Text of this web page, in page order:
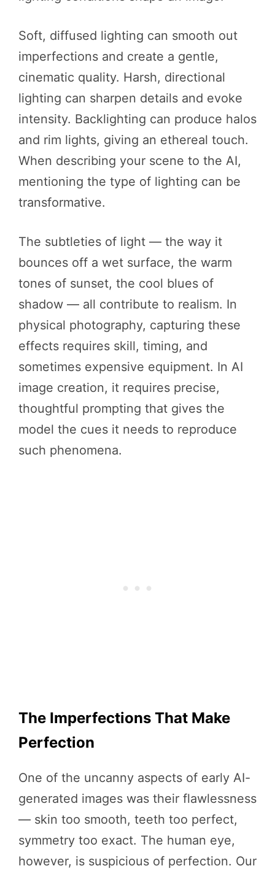
Soft, diffused lighting can smooth out
imperfections and create a gentle,
cinematic quality. Harsh, directional
lighting can sharpen details and evoke
intensity. Backlighting can produce halos
and rim lights, giving an ethereal touch.
When describing your scene to the AI,
mentioning the type of lighting can be
transformative.
The subtleties of light — the way it
bounces off a wet surface, the warm
tones of sunset, the cool blues of
shadow — all contribute to realism. In
physical photography, capturing these
effects requires skill, timing, and
sometimes expensive equipment. In AI
image creation, it requires precise,
thoughtful prompting that gives the
model the cues it needs to reproduce
such phenomena.
The Imperfections That Make
Perfection
One of the uncanny aspects of early AI-
generated images was their flawlessness
— skin too smooth, teeth too perfect,
symmetry too exact. The human eye,
however, is suspicious of perfection. Our